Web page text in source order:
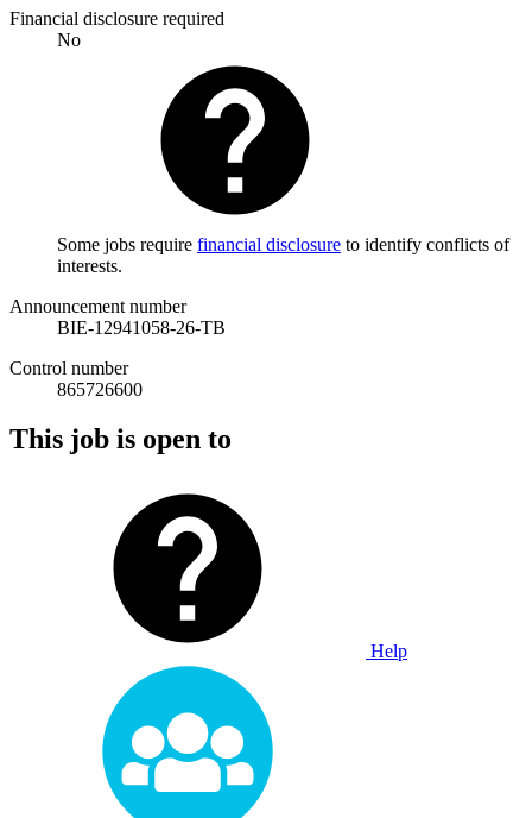
Financial disclosure required
No
Some jobs require financial disclosure to identify conflicts of
interests.
Announcement number
BIE-12941058-26-TB
Control number
865726600
This job is open to
Help